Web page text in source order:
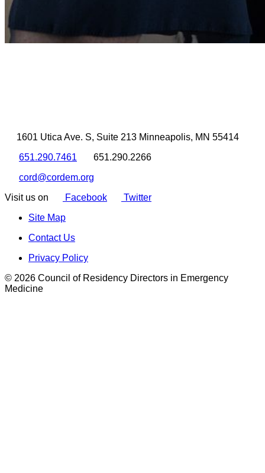
1601 Utica Ave. S, Suite 213 Minneapolis, MN 55414
651.290.7461
651.290.2266
cord@cordem.org
Visit us on
Facebook
Twitter
Site Map
Contact Us
Privacy Policy
© 2026 Council of Residency Directors in Emergency
Medicine